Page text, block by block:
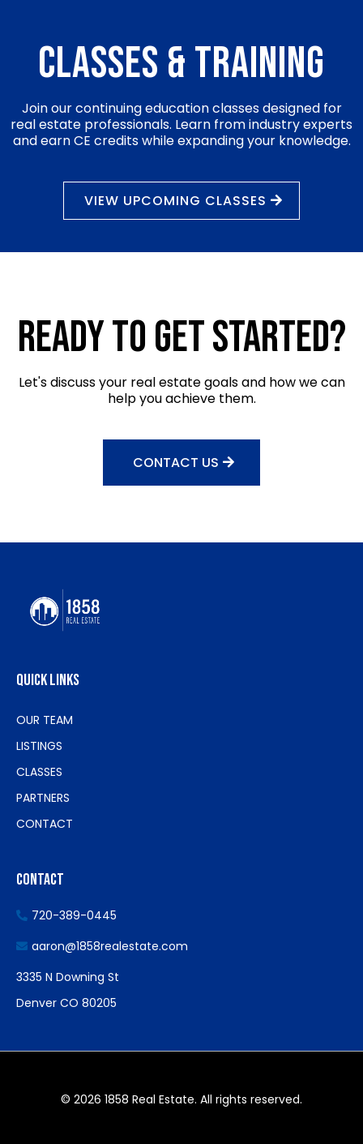
Classes & training
Join our continuing education classes designed for
real estate professionals. Learn from industry experts
and earn CE credits while expanding your knowledge.
VIEW UPCOMING CLASSES
Ready to Get Started?
Let's discuss your real estate goals and how we can
help you achieve them.
CONTACT US
quick links
OUR TEAM
LISTINGS
CLASSES
PARTNERS
CONTACT
Contact
720-389-0445
aaron@1858realestate.com
3335 N Downing St
Denver CO 80205
© 2026 1858 Real Estate. All rights reserved.